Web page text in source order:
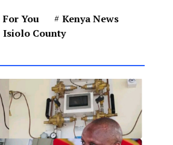
For You
Kenya News
Isiolo County